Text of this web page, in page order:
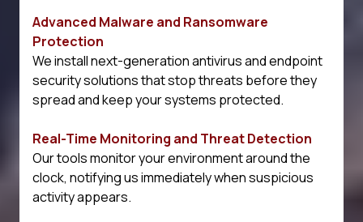
Advanced Malware and Ransomware
Protection
We install next-generation antivirus and endpoint
security solutions that stop threats before they
spread and keep your systems protected.
Real-Time Monitoring and Threat Detection
Our tools monitor your environment around the
clock, notifying us immediately when suspicious
activity appears.